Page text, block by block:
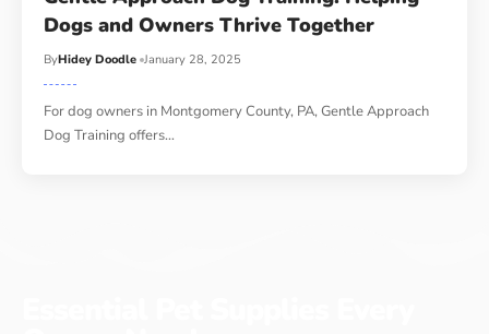
Dogs and Owners Thrive Together
ByHidey Doodle January 28, 2025
For dog owners in Montgomery County, PA, Gentle Approach
Dog Training offers…